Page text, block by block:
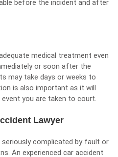
before the incident and after
medical treatment even
or soon after the
may take days or weeks to
is also important as it will
you are taken to court.
Lawyer
complicated by fault or
An experienced car accident